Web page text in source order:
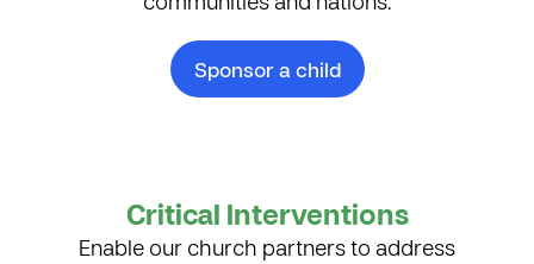
Sponsor a child
Critical Interventions
Enable our church partners to address